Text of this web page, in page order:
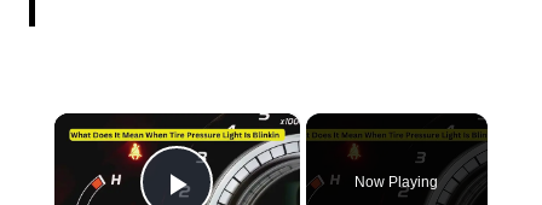
×
Now Playing